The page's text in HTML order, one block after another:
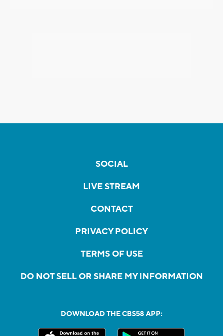
SOCIAL
LIVE STREAM
CONTACT
PRIVACY POLICY
TERMS OF USE
DO NOT SELL OR SHARE MY INFORMATION
DOWNLOAD THE CBS58 APP: